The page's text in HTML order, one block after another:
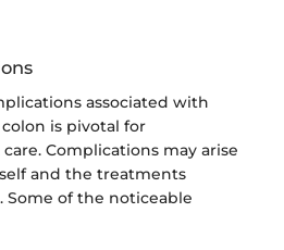
associated with
is pivotal for
Complications may arise
and the treatments
of the noticeable